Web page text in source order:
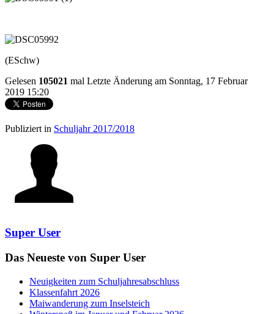
(ESchw)
Gelesen 105021 mal Letzte Änderung am Sonntag, 17 Februar
2019 15:20
Publiziert in Schuljahr 2017/2018
Super User
Das Neueste von Super User
Neuigkeiten zum Schuljahresabschluss
Klassenfahrt 2026
Maiwanderung zum Inselsteich